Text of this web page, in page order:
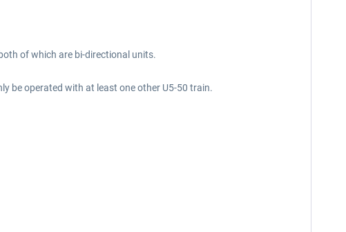
of which are bi-directional units.
be operated with at least one other U5-50 train.